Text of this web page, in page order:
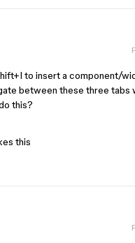
to insert a component/
between these three tabs
this?
this